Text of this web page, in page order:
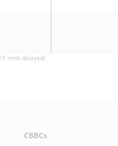
mins delayed)
CBBCs